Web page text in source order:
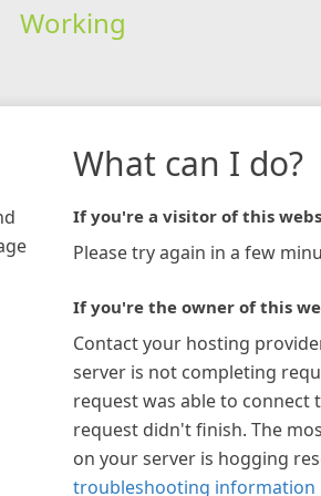
Working
What can I do?
If you're a visitor of this
Please try again in a few
If you're the owner of this
Contact your hosting
server is not completing
request was able to connect
request didn't finish. The
on your server is hogging
troubleshooting information